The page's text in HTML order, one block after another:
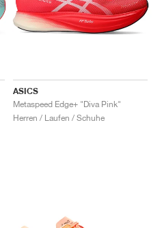
ASICS
Metaspeed Edge+ "Diva Pink"
Herren / Laufen / Schuhe